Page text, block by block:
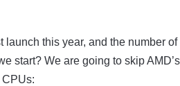
launch this year, and the number
start? We are going to skip